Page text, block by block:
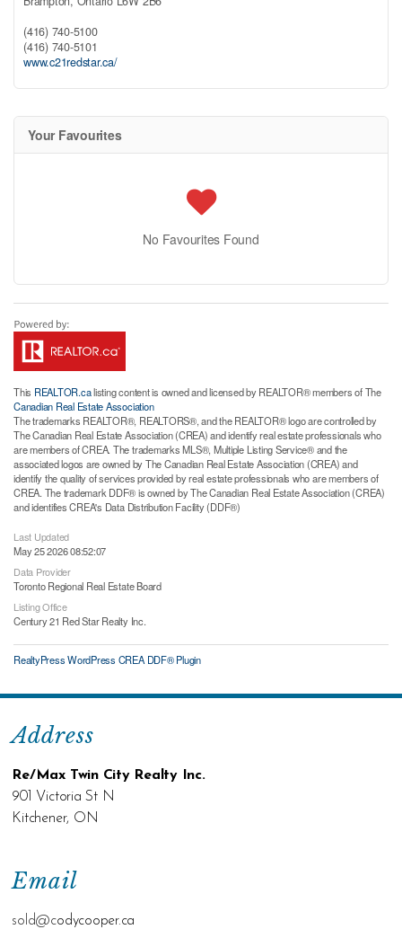
(416) 740-5100
(416) 740-5101
www.c21redstar.ca/
Your Favourites
No Favourites Found
This REALTOR.calisting content is owned and licensed by REALTOR® members of The
Canadian Real Estate Association
The trademarks REALTOR®, REALTORS®, and the REALTOR® logo are controlled by
The Canadian Real Estate Association (CREA) and identify real estate professionals who
are members of CREA. The trademarks MLS®, Multiple Listing Service® and the
associated logos are owned by The Canadian Real Estate Association (CREA) and
identify the quality of services provided by real estate professionals who are members of
CREA. The trademark DDF® is owned by The Canadian Real Estate Association (CREA)
and identifies CREA's Data Distribution Facility (DDF®)
Last Updated
May 25 2026 08:52:07
Data Provider
Toronto Regional Real Estate Board
Listing Office
Century 21 Red Star Realty Inc.
RealtyPress WordPress CREA DDF® Plugin
Email
sold@codycooper.ca
Address
Re/Max Twin City Realty Inc.
901 Victoria St N
Kitchener, ON